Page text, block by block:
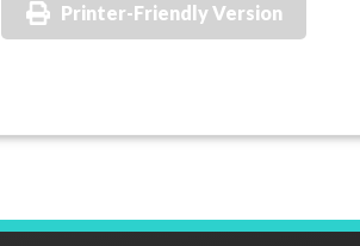
Printer-Friendly Version